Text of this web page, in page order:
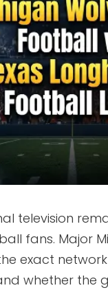
television
fans. Major
exact
whether the